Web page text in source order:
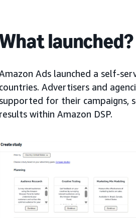
launched?
Ads launched a self-
countries. Advertisers and
supported for their campaigns,
results within Amazon DSP.